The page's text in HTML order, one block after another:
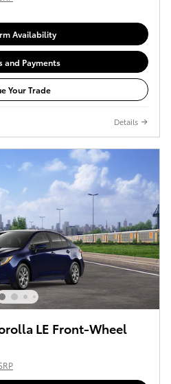
Availability
and Payments
Your Trade
Details
LE Front-Wheel